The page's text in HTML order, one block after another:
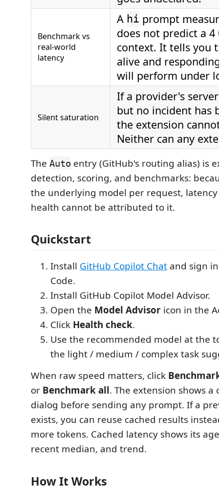
Benchmark vs
real-world
latency
A hi prompt
does not predict a 4
context. It tells you
alive and
will perform under
Silent saturation
If a provider's
but no incident has
the extension
Neither can any
The Auto entry (GitHub's routing alias) is
detection, scoring, and benchmarks:
the underlying model per request,
health cannot be attributed to it.
Quickstart
Install GitHub Copilot Chat and sign
Code.
Install GitHub Copilot Model Advisor.
Open the Model Advisor icon in the
Click Health check.
Use the recommended model at the
the light / medium / complex task
When raw speed matters, click
or Benchmark all. The extension shows
dialog before sending any prompt. If a
exists, you can reuse cached results
more tokens. Cached latency shows its
recent median, and trend.
How It Works